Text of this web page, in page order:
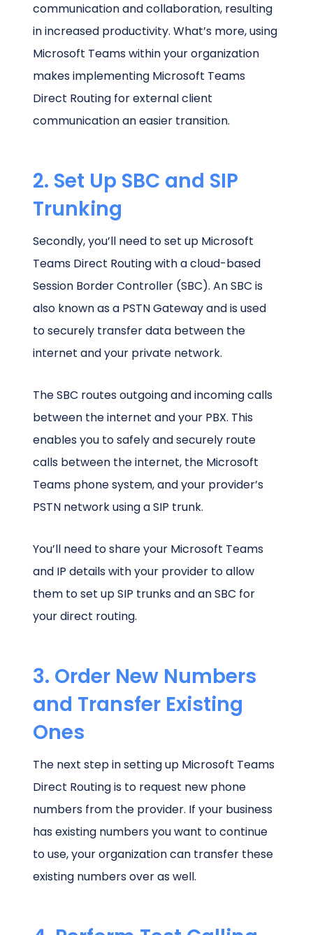
communication and collaboration, resulting
in increased productivity. What’s more, using
Microsoft Teams within your organization
makes implementing Microsoft Teams
Direct Routing for external client
communication an easier transition.
2. Set Up SBC and SIP
Trunking
Secondly, you’ll need to set up Microsoft
Teams Direct Routing with a cloud-based
Session Border Controller (SBC). An SBC is
also known as a PSTN Gateway and is used
to securely transfer data between the
internet and your private network.
The SBC routes outgoing and incoming calls
between the internet and your PBX. This
enables you to safely and securely route
calls between the internet, the Microsoft
Teams phone system, and your provider’s
PSTN network using a SIP trunk.
You’ll need to share your Microsoft Teams
and IP details with your provider to allow
them to set up SIP trunks and an SBC for
your direct routing.
3. Order New Numbers
and Transfer Existing
Ones
The next step in setting up Microsoft Teams
Direct Routing is to request new phone
numbers from the provider. If your business
has existing numbers you want to continue
to use, your organization can transfer these
existing numbers over as well.